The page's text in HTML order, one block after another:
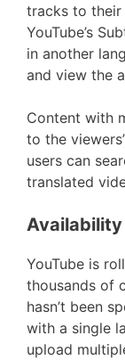
tracks to their
YouTube’s
in another
and view the
Content with
to the
users can
translated
Availability
YouTube is
thousands of
hasn’t been
with a single
upload